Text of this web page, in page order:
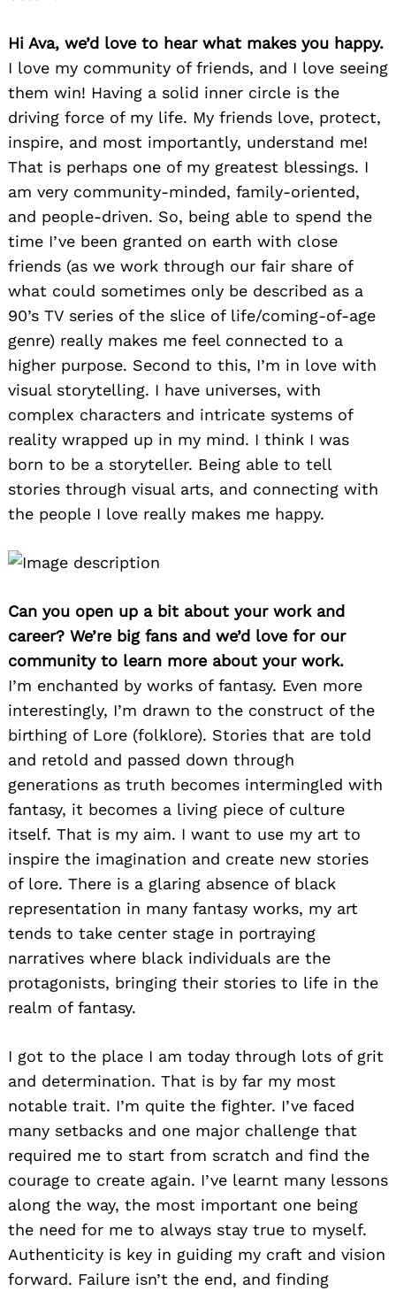
Hi Ava, we’d love to hear what makes you happy.
I love my community of friends, and I love seeing
them win! Having a solid inner circle is the
driving force of my life. My friends love, protect,
inspire, and most importantly, understand me!
That is perhaps one of my greatest blessings. I
am very community-minded, family-oriented,
and people-driven. So, being able to spend the
time I’ve been granted on earth with close
friends (as we work through our fair share of
what could sometimes only be described as a
90’s TV series of the slice of life/coming-of-age
genre) really makes me feel connected to a
higher purpose. Second to this, I’m in love with
visual storytelling. I have universes, with
complex characters and intricate systems of
reality wrapped up in my mind. I think I was
born to be a storyteller. Being able to tell
stories through visual arts, and connecting with
the people I love really makes me happy.
Can you open up a bit about your work and
career? We’re big fans and we’d love for our
community to learn more about your work.
I’m enchanted by works of fantasy. Even more
interestingly, I’m drawn to the construct of the
birthing of Lore (folklore). Stories that are told
and retold and passed down through
generations as truth becomes intermingled with
fantasy, it becomes a living piece of culture
itself. That is my aim. I want to use my art to
inspire the imagination and create new stories
of lore. There is a glaring absence of black
representation in many fantasy works, my art
tends to take center stage in portraying
narratives where black individuals are the
protagonists, bringing their stories to life in the
realm of fantasy.
I got to the place I am today through lots of grit
and determination. That is by far my most
notable trait. I’m quite the fighter. I’ve faced
many setbacks and one major challenge that
required me to start from scratch and find the
courage to create again. I’ve learnt many lessons
along the way, the most important one being
the need for me to always stay true to myself.
Authenticity is key in guiding my craft and vision
forward. Failure isn’t the end, and finding